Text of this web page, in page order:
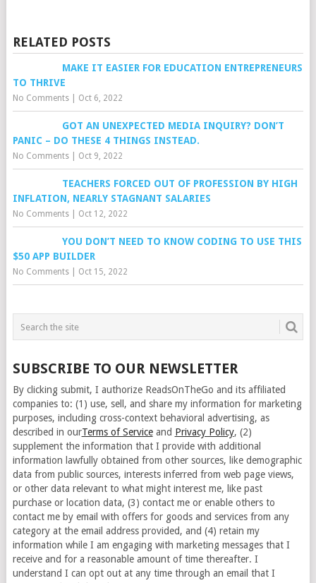
RELATED POSTS
MAKE IT EASIER FOR EDUCATION ENTREPRENEURS
TO THRIVE
No Comments| Oct 6, 2022
GOT AN UNEXPECTED MEDIA INQUIRY? DON’T
PANIC – DO THESE 4 THINGS INSTEAD.
No Comments| Oct 9, 2022
TEACHERS FORCED OUT OF PROFESSION BY HIGH
INFLATION, NEARLY STAGNANT SALARIES
No Comments| Oct 12, 2022
YOU DON’T NEED TO KNOW CODING TO USE THIS
$50 APP BUILDER
No Comments| Oct 15, 2022
SUBSCRIBE TO OUR NEWSLETTER
By clicking submit, I authorize ReadsOnTheGo and its affiliated
companies to: (1) use, sell, and share my information for marketing
purposes, including cross-context behavioral advertising, as
described in ourTerms of Serviceand Privacy Policy, (2)
supplement the information that I provide with additional
information lawfully obtained from other sources, like demographic
data from public sources, interests inferred from web page views,
or other data relevant to what might interest me, like past
purchase or location data, (3) contact me or enable others to
contact me by email with offers for goods and services from any
category at the email address provided, and (4) retain my
information while I am engaging with marketing messages that I
receive and for a reasonable amount of time thereafter. I
understand I can opt out at any time through an email that I